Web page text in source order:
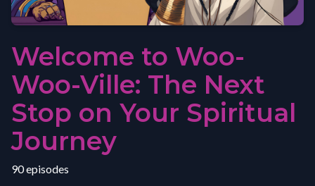
Welcome to Woo-
Woo-Ville: The Next
Stop on Your Spiritual
Journey
90 episodes